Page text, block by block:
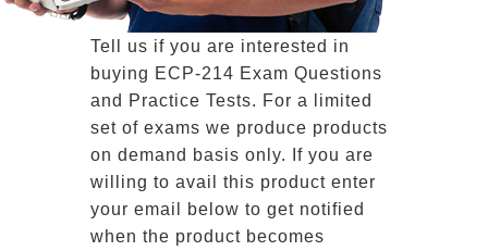
Tell us if you are interested in
buying ECP-214 Exam Questions
and Practice Tests. For a limited
set of exams we produce products
on demand basis only. If you are
willing to avail this product enter
your email below to get notified
when the product becomes